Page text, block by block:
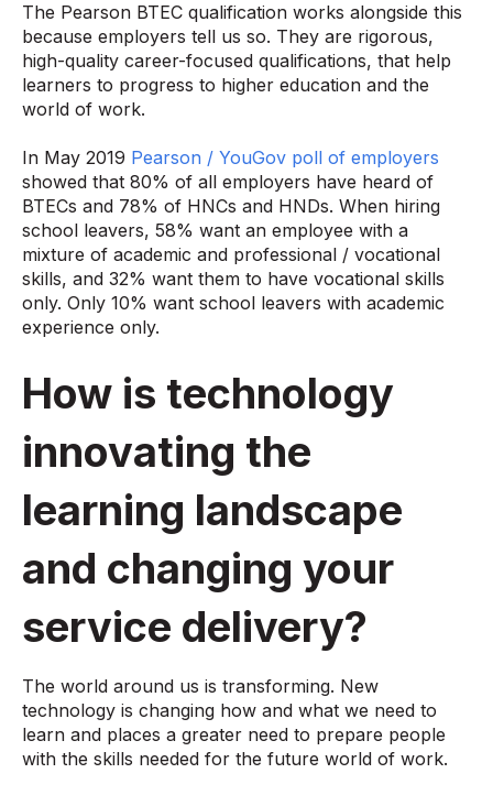
The Pearson BTEC qualification works alongside this
because employers tell us so. They are rigorous,
high-quality career-focused qualifications, that help
learners to progress to higher education and the
world of work.
In May 2019 Pearson / YouGov poll of employers
showed that 80% of all employers have heard of
BTECs and 78% of HNCs and HNDs. When hiring
school leavers, 58% want an employee with a
mixture of academic and professional / vocational
skills, and 32% want them to have vocational skills
only. Only 10% want school leavers with academic
experience only.
How is technology
innovating the
learning landscape
and changing your
service delivery?
The world around us is transforming. New
technology is changing how and what we need to
learn and places a greater need to prepare people
with the skills needed for the future world of work.